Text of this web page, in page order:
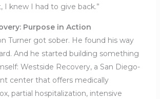
I knew I had to give back.”
Purpose in Action
Turner got sober. He found his way
And he started building something
Westside Recovery, a San Diego-
center that offers medically
partial hospitalization, intensive